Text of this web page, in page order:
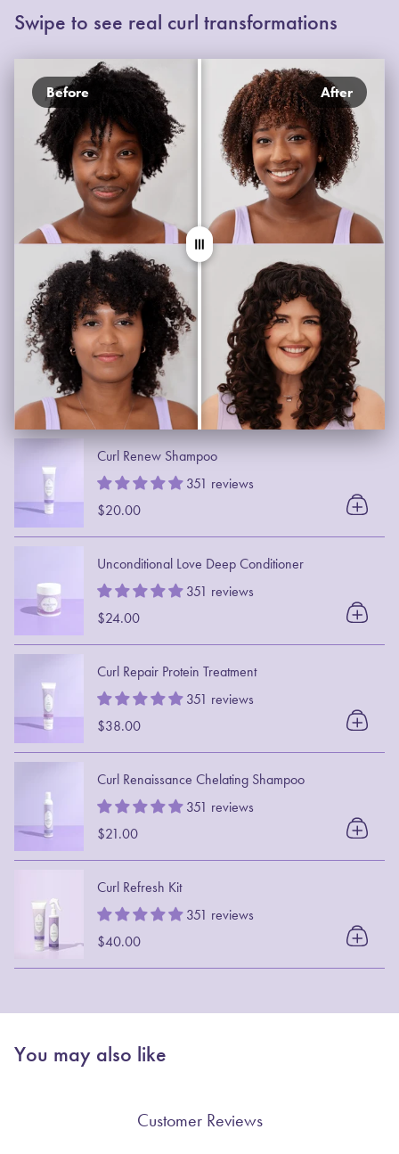
Swipe to see real curl transformations
Before After
Curl Renew Shampoo
351 reviews
$20.00
Unconditional Love Deep Conditioner
351 reviews
$24.00
Curl Repair Protein Treatment
351 reviews
$38.00
Curl Renaissance Chelating Shampoo
351 reviews
$21.00
Curl Refresh Kit
351 reviews
$40.00
You may also like
Customer Reviews